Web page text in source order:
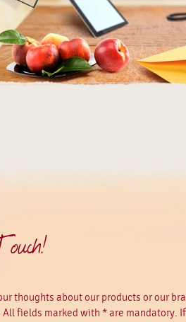
thoughts about our products or our
fields marked with * are mandatory.